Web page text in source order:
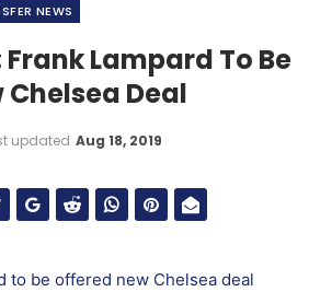
NEWS
Lampard To Be
Deal
updated Aug 18, 2019